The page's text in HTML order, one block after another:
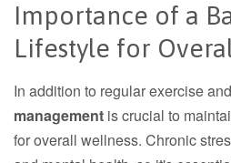
Importance of a
Lifestyle for
In addition to regular exercise
management is crucial to
for overall wellness. Chronic